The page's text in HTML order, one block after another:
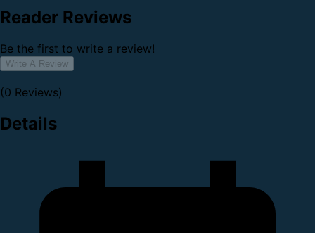
Reader Reviews
Be the first to write a review!
Write A Review
(0 Reviews)
Details